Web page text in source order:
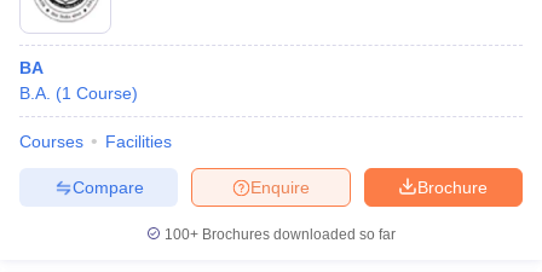
BA
B.A. (1 Course)
Courses Facilities
Brochure
Enquire
Compare
100+ Brochures downloaded so far